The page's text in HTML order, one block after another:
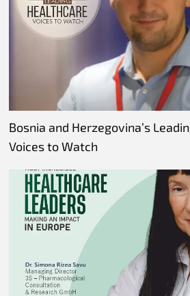
Bosnia and Herzegovina’s
Voices to Watch